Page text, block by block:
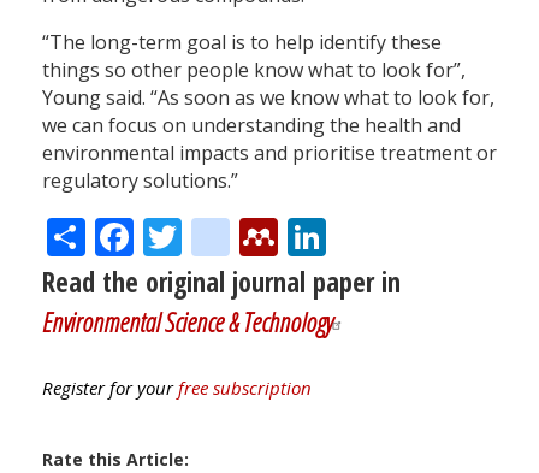
“The long-term goal is to help identify these
things so other people know what to look for”,
Young said. “As soon as we know what to look for,
we can focus on understanding the health and
environmental impacts and prioritise treatment or
regulatory solutions.”
ShareFacebook
Twitter
citeulike
Mendeley
Read the original journal paper in
Environmental Science & Technology
Register for yourfree subscription
Rate this Article